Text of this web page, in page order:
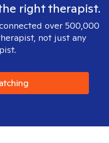
right therapist.
over 500,000
not just any